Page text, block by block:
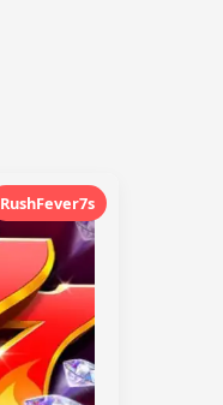
RushFever7s